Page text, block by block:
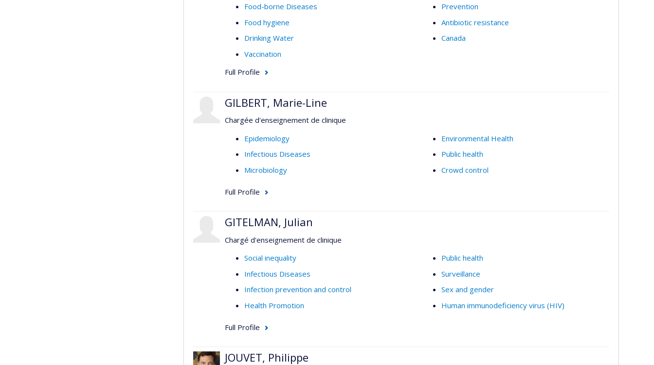
Food-borne Diseases
Food hygiene
Drinking Water
Vaccination
Prevention
Antibiotic resistance
Canada
Full Profile
GILBERT, Marie-Line
Chargée d'enseignement de clinique
Epidemiology
Infectious Diseases
Microbiology
Environmental Health
Public health
Crowd control
Full Profile
GITELMAN, Julian
Chargé d'enseignement de clinique
Social inequality
Infectious Diseases
Infection prevention and control
Health Promotion
Public health
Surveillance
Sex and gender
Human immunodeficiency virus (HIV)
Full Profile
JOUVET, Philippe